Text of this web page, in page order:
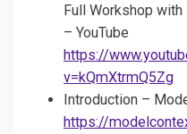
Full Workshop
– YouTube
https://
v=kQmXtrmQ5Zg
Introduction –
https://